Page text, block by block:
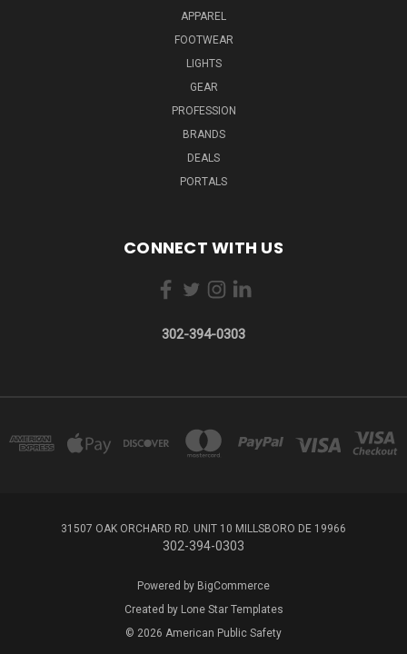
APPAREL
FOOTWEAR
LIGHTS
GEAR
PROFESSION
BRANDS
DEALS
PORTALS
CONNECT WITH US
302-394-0303
31507 OAK ORCHARD RD. UNIT 10 MILLSBORO DE 19966
302-394-0303
Powered by BigCommerce
Created by Lone Star Templates
© 2026 American Public Safety